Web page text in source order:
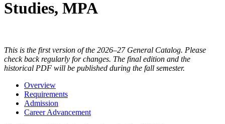
Studies, MPA
This is the first version of the 2026–27 General Catalog. Please
check back regularly for changes. The final edition and the
historical PDF will be published during the fall semester.
Overview
Requirements
Admission
Career Advancement